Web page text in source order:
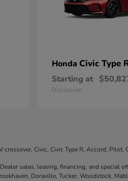
Honda Civic Type
Starting at
Disclosure
Civic, Civic Type R, Accord, Pilot,
sales, leasing, financing, and special
Doraville, Tucker, Woodstock,